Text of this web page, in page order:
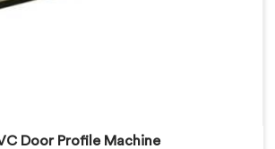
Door Profile Machine